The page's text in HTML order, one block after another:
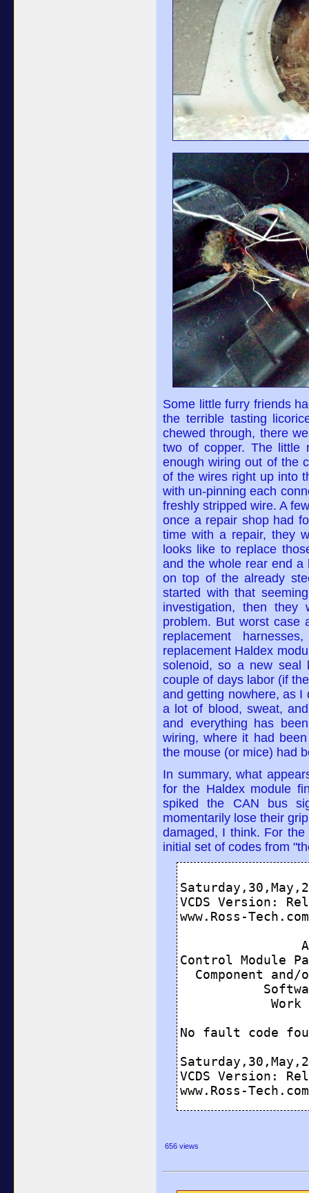
Some little furry friends
the terrible tasting
chewed through, there
two of copper. The little
enough wiring out of the
of the wires right up into
with un-pinning each
freshly stripped wire. A
once a repair shop had
time with a repair, they
looks like to replace
and the whole rear end
on top of the already
started with that
investigation, then
problem. But worst case
replacement
replacement Haldex
solenoid, so a new seal
couple of days labor (if
and getting nowhere, as I
a lot of blood, sweat,
and everything has
wiring, where it had
the mouse (or mice) had
In summary, what
for the Haldex module
spiked the CAN bus
momentarily lose their
damaged, I think. For
initial set of codes from
656 views